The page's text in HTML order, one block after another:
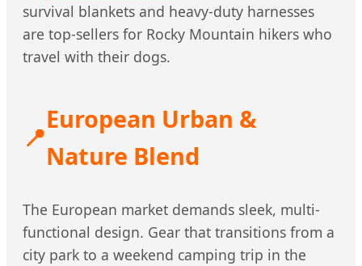
survival blankets and heavy-duty harnesses
are top-sellers for Rocky Mountain hikers who
travel with their dogs.
📍
European Urban &
Nature Blend
The European market demands sleek, multi-
functional design. Gear that transitions from a
city park to a weekend camping trip in the